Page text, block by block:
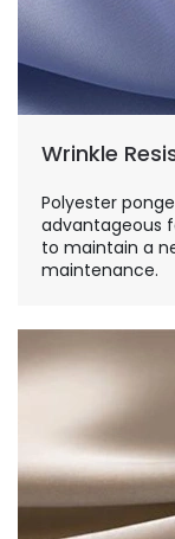
Wrinkle
Polyester
advantageous
to maintain a
maintenance.